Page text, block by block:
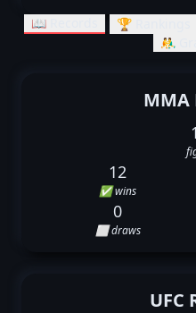
📖 Records 🏆 Rankings
🤼‍♂️
MMA
12
✅ wins
0
⬜ draws
UFC